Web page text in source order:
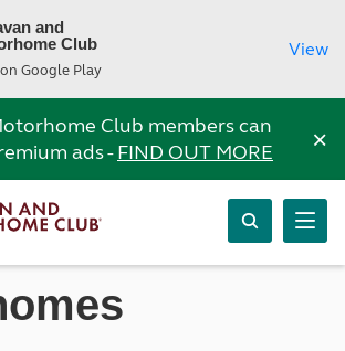
and
Club
Google Play
View
Club members can
ads -FIND OUT MORE ×